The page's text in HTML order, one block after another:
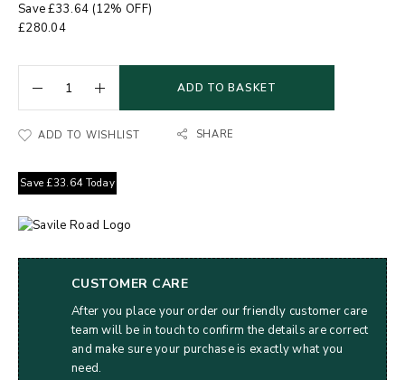
Save£33.64 (12% OFF)
£280.04
ADD TO BASKET
ADD TO WISHLIST SHARE
Save £33.64Today
CUSTOMER CARE
After you place your order our friendly customer care
team will be in touch to confirm the details are correct
and make sure your purchase is exactly what you
need.